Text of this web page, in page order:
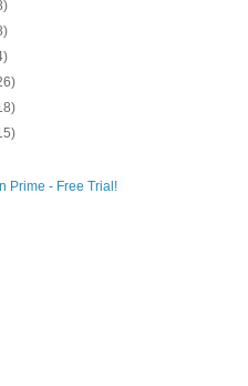
Prime - Free Trial!